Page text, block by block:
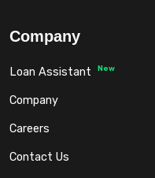
Company
Loan Assistant New
Company
Careers
Contact Us